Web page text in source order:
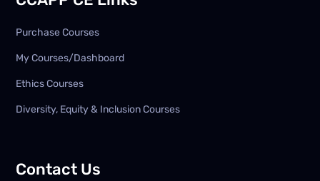
Purchase Courses
My Courses/Dashboard
Ethics Courses
Diversity, Equity & Inclusion Courses
Contact Us